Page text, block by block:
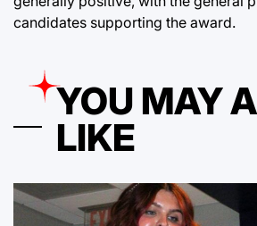
candidates supporting the award.
YOU MAY
LIKE